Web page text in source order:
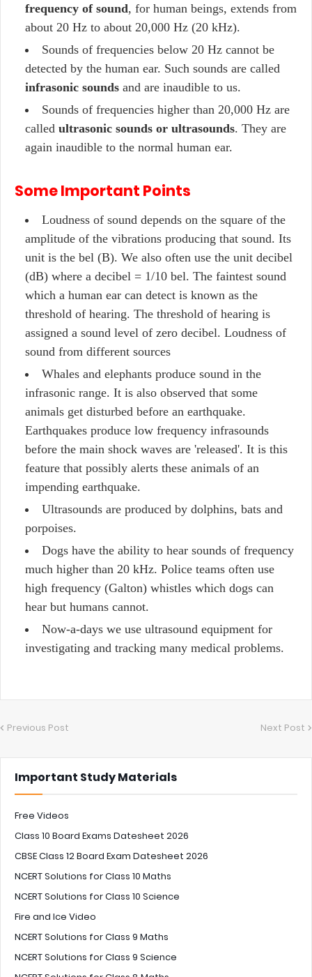
frequency of sound, for human beings, extends from
about 20 Hz to about 20,000 Hz (20 kHz).
Sounds of frequencies below 20 Hz cannot be
detected by the human ear. Such sounds are called
infrasonic sounds and are inaudible to us.
Sounds of frequencies higher than 20,000 Hz are
called ultrasonic sounds or ultrasounds. They are
again inaudible to the normal human ear.
Some Important Points
Loudness of sound depends on the square of the
amplitude of the vibrations producing that sound. Its
unit is the bel (B). We also often use the unit decibel
(dB) where a decibel = 1/10 bel. The faintest sound
which a human ear can detect is known as the
threshold of hearing. The threshold of hearing is
assigned a sound level of zero decibel. Loudness of
sound from different sources
Whales and elephants produce sound in the
infrasonic range. It is also observed that some
animals get disturbed before an earthquake.
Earthquakes produce low frequency infrasounds
before the main shock waves are 'released'. It is this
feature that possibly alerts these animals of an
impending earthquake.
Ultrasounds are produced by dolphins, bats and
porpoises.
Dogs have the ability to hear sounds of frequency
much higher than 20 kHz. Police teams often use
high frequency (Galton) whistles which dogs can
hear but humans cannot.
Now-a-days we use ultrasound equipment for
investigating and tracking many medical problems.
Previous Post Next Post
Important Study Materials
Free Videos
Class 10 Board Exams Datesheet 2026
CBSE Class 12 Board Exam Datesheet 2026
NCERT Solutions for Class 10 Maths
NCERT Solutions for Class 10 Science
Fire and Ice Video
NCERT Solutions for Class 9 Maths
NCERT Solutions for Class 9 Science